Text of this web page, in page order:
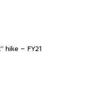
hike – FY21